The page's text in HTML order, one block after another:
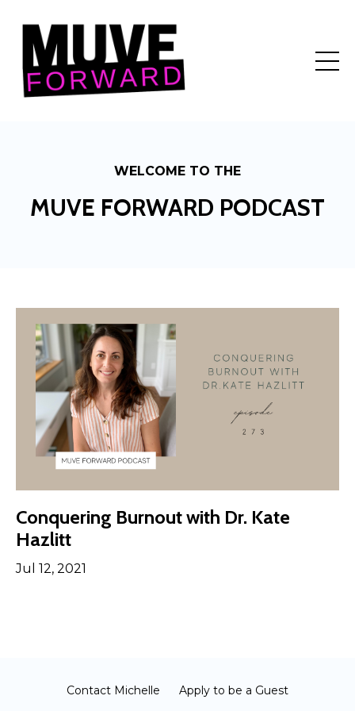
WELCOME TO THE
MUVE FORWARD PODCAST
Conquering Burnout with Dr. Kate
Hazlitt
Jul 12, 2021
Contact Michelle Apply to be a Guest